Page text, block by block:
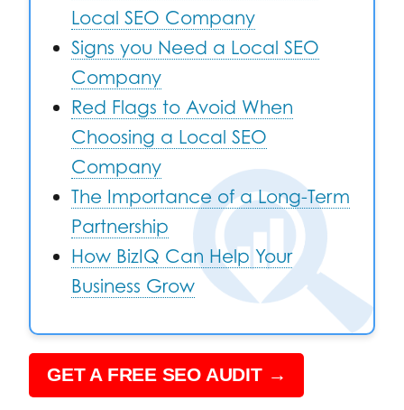
Local SEO Company
Signs you Need a Local SEO
Company
Red Flags to Avoid When
Choosing a Local SEO
Company
The Importance of a Long-Term
Partnership
How BizIQ Can Help Your
Business Grow
GET A FREE SEO AUDIT →